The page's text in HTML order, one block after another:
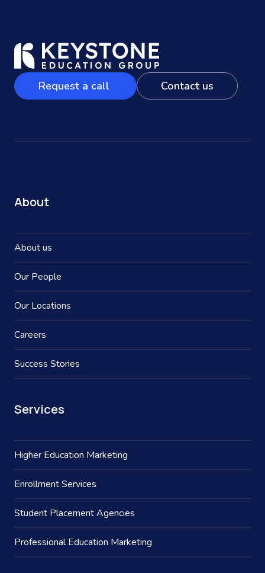
Request a call Contact us
About
About us
Our People
Our Locations
Careers
Success Stories
Services
Higher Education Marketing
Enrollment Services
Student Placement Agencies
Professional Education Marketing